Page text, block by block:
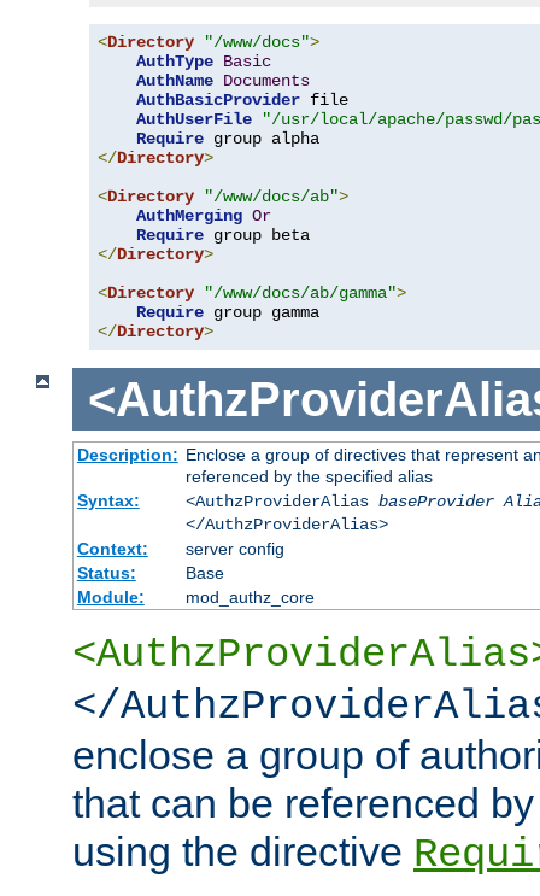
<Directory "/www/docs">
AuthType Basic
AuthName Documents
AuthBasicProvider file
AuthUserFile
"/usr/local/apache/passwd/
Require
</Directory>
<Directory "/www/docs/ab">
AuthMerging Or
Require
</Directory>
<Directory "/www/docs/ab/gamma">
Require
</Directory>
Description: Enclose a group of directives that represent
referenced by the specified alias
Syntax:
<AuthzProviderAlias baseProvider
</AuthzProviderAlias>
Context:
server config
Status:
Base
Module:
mod_authz_core
</
enclose a group of
that can be referenced
using the directive